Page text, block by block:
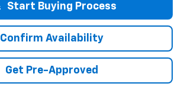
Start Buying Process
Confirm Availability
Get Pre-Approved